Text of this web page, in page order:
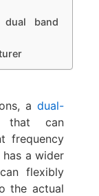
band
adual-
can
frequency
has a wider
flexibly
the actual